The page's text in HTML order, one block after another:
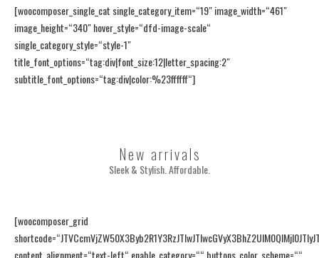
[woocomposer_single_cat single_category_item=“19″ image_width=“461″
image_height=“340″ hover_style=“dfd-image-scale“
single_category_style=“style-1″
title_font_options=“tag:div|font_size:12|letter_spacing:2″
subtitle_font_options=“tag:div|color:%23ffffff“]
New arrivals
Sleek & Stylish. Affordable.
[woocomposer_grid
content_alignment=“text-left“ enable_category=““ buttons_color_scheme=““